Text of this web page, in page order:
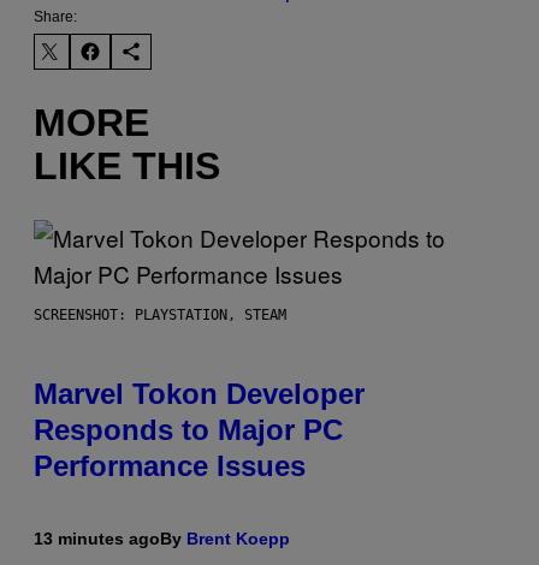
Share:
MORE
LIKE THIS
SCREENSHOT: PLAYSTATION, STEAM
Marvel Tokon Developer
Responds to Major PC
Performance Issues
13 minutes agoBy Brent Koepp